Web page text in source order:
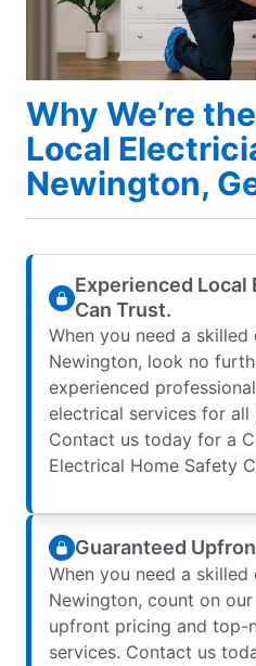
Why We’re
Local
Newington,
Experienced Local
Can Trust.
When you need a skilled
Newington, look no
experienced
electrical services for all
Contact us today for a
Electrical Home Safety
Guaranteed
When you need a skilled
Newington, count on
upfront pricing and top-
services. Contact us